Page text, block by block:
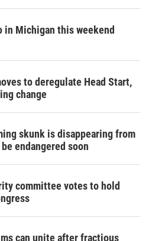
in Michigan this weekend
to deregulate Head Start,
change
skunk is disappearing from
endangered soon
committee votes to hold
can unite after fractious